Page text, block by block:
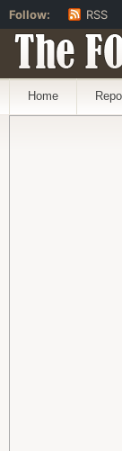
The
Home
Follow: RSS